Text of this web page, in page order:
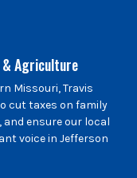
Agriculture
Missouri, Travis
cut taxes on family
ensure our local
voice in Jefferson